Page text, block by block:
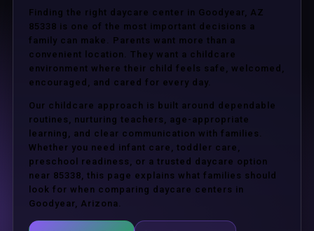
Finding the right daycare center in Goodyear, AZ
85338 is one of the most important decisions a
family can make. Parents want more than a
convenient location. They want a childcare
environment where their child feels safe, welcomed,
encouraged, and cared for every day.
Our childcare approach is built around dependable
routines, nurturing teachers, age-appropriate
learning, and clear communication with families.
Whether you need infant care, toddler care,
preschool readiness, or a trusted daycare option
near 85338, this page explains what families should
look for when comparing daycare centers in
Goodyear, Arizona.